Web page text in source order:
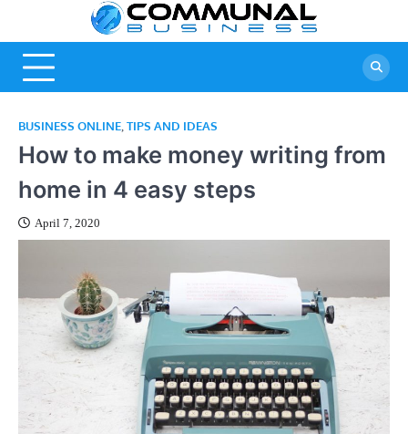
content
Of Business
BUSINESS ONLINE, TIPS AND IDEAS
How to make money writing from
home in 4 easy steps
April 7, 2020